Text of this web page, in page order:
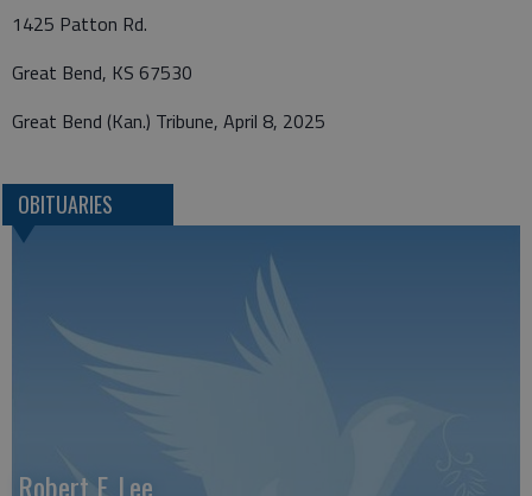
1425 Patton Rd.
Great Bend, KS 67530
Great Bend (Kan.) Tribune, April 8, 2025
OBITUARIES
Robert F. Lee